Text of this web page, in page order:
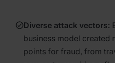
Diverse attack vectors:
business model created
points for fraud, from